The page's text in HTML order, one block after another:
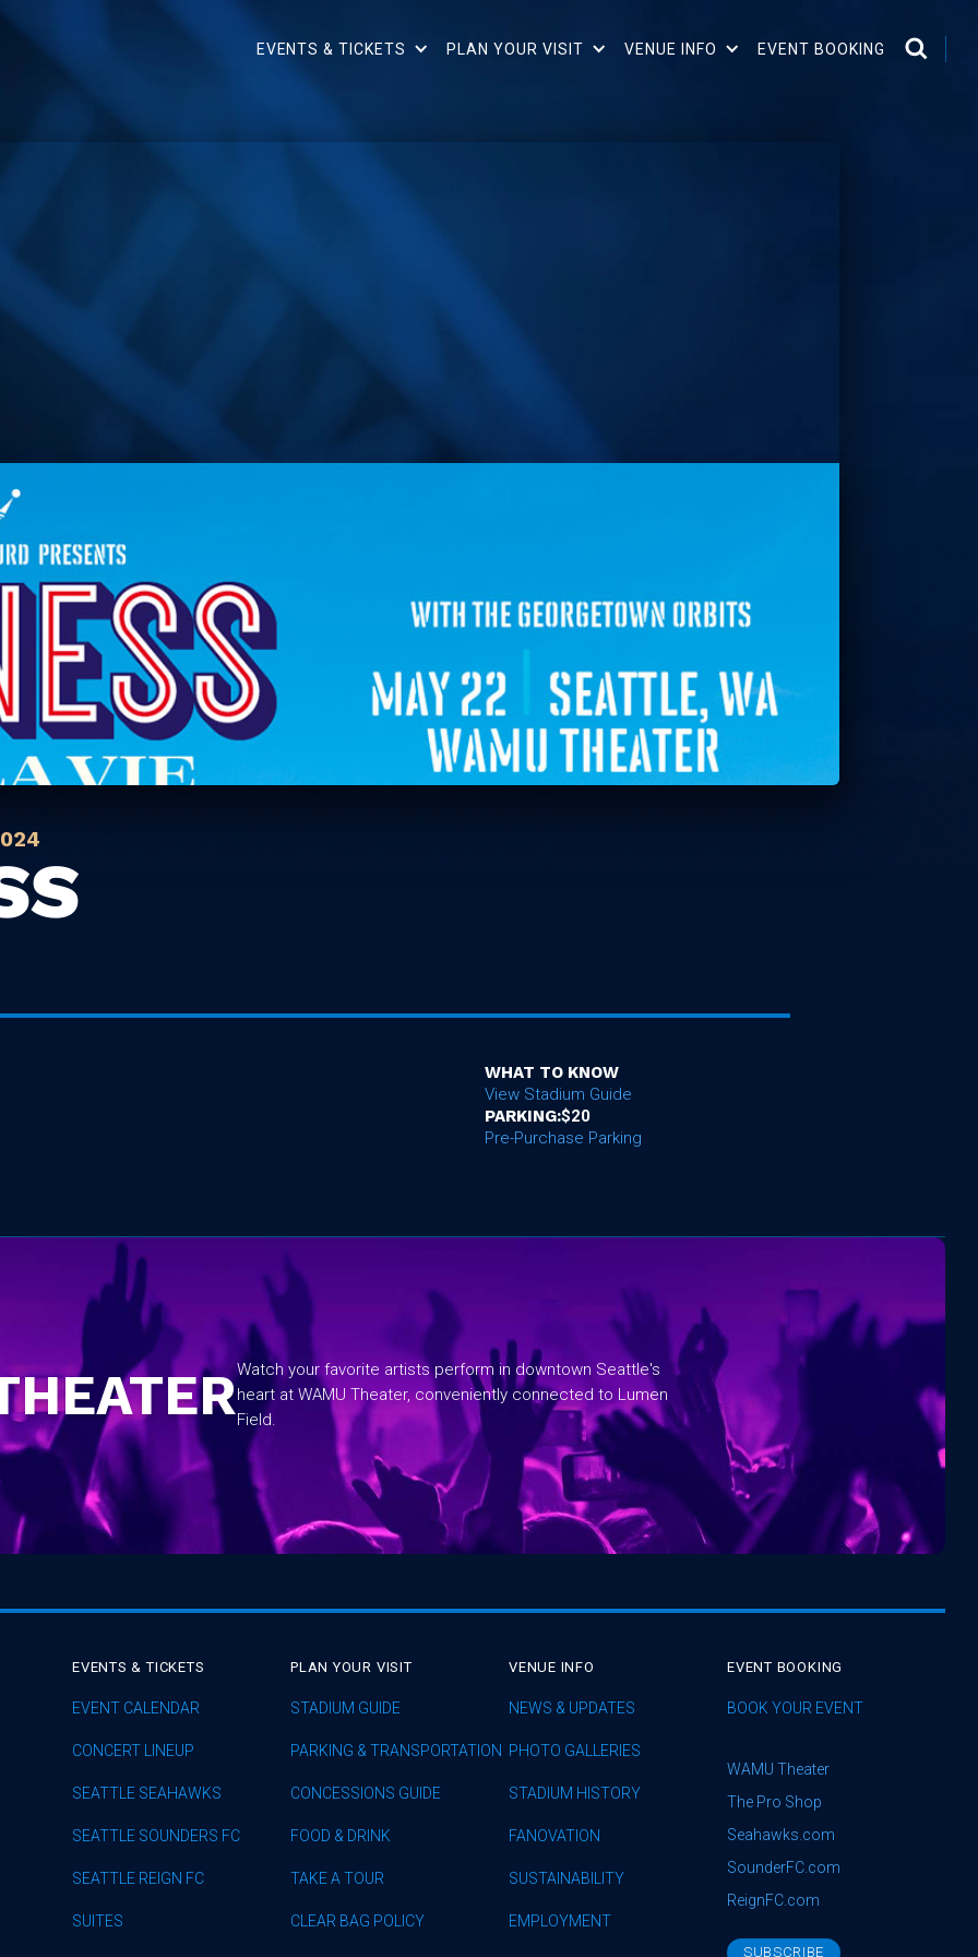
EVENTS & TICKETS PLAN YOUR VISIT VENUE INFO EVENT BOOKING
WHAT TO KNOW
View Stadium Guide
PARKING:$20
Pre-Purchase Parking
Watch your favorite artists perform in downtown Seattle's
heart at WAMU Theater, conveniently connected to Lumen
Field.
EVENTS & TICKETS
EVENT CALENDAR
CONCERT LINEUP
SEATTLE SEAHAWKS
SEATTLE SOUNDERS FC
SEATTLE REIGN FC
SUITES
PLAN YOUR VISIT
STADIUM GUIDE
PARKING & TRANSPORTATION
CONCESSIONS GUIDE
FOOD & DRINK
TAKE A TOUR
CLEAR BAG POLICY
VENUE INFO
NEWS & UPDATES
PHOTO GALLERIES
STADIUM HISTORY
FANOVATION
SUSTAINABILITY
EMPLOYMENT
EVENT BOOKING
BOOK YOUR EVENT
WAMU Theater
The Pro Shop
Seahawks.com
SounderFC.com
ReignFC.com
SUBSCRIBE